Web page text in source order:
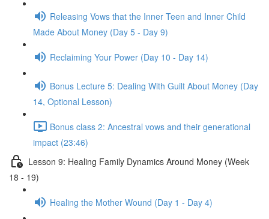
Releasing Vows that the Inner Teen and Inner Child
Made About Money (Day 5 - Day 9)
Reclaiming Your Power (Day 10 - Day 14)
Bonus Lecture 5: Dealing With Guilt About Money (Day
14, Optional Lesson)
Bonus class 2: Ancestral vows and their generational
impact (23:46)
Lesson 9: Healing Family Dynamics Around Money (Week
18 - 19)
Healing the Mother Wound (Day 1 - Day 4)